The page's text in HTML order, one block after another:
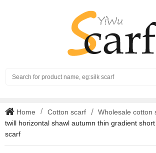
Home Cotton scarf Wholesale cotton
twill horizontal shawl autumn thin gradient
scarf